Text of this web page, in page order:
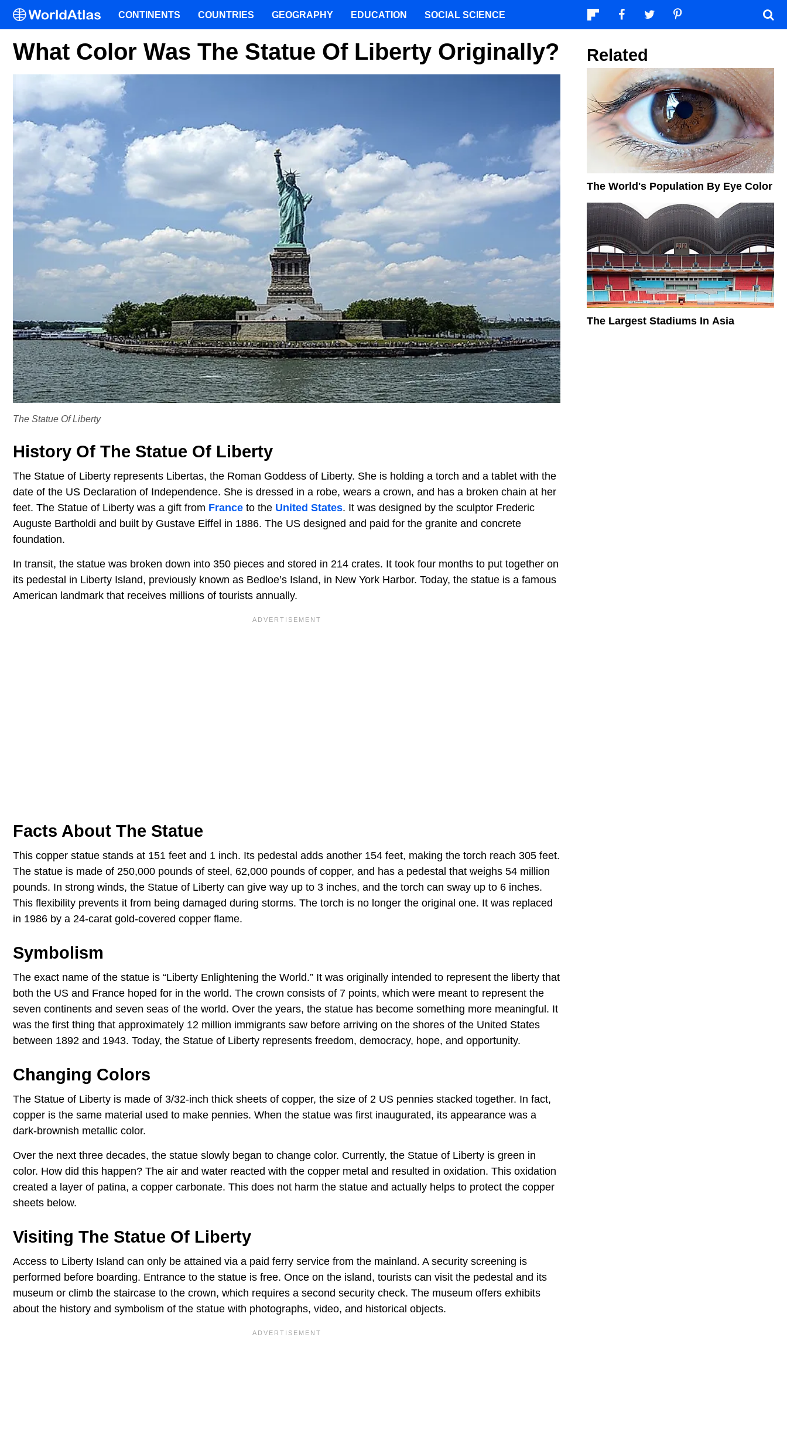
What Color Was The Statue Of Liberty Originally?
The Statue Of Liberty
History Of The Statue Of Liberty
The Statue of Liberty represents Libertas, the Roman Goddess of Liberty. She is holding a torch and a tablet with the
date of the US Declaration of Independence. She is dressed in a robe, wears a crown, and has a broken chain at her
feet. The Statue of Liberty was a gift from France to the United States. It was designed by the sculptor Frederic
Auguste Bartholdi and built by Gustave Eiffel in 1886. The US designed and paid for the granite and concrete
foundation.
In transit, the statue was broken down into 350 pieces and stored in 214 crates. It took four months to put together on
its pedestal in Liberty Island, previously known as Bedloe’s Island, in New York Harbor. Today, the statue is a famous
American landmark that receives millions of tourists annually.
Facts About The Statue
This copper statue stands at 151 feet and 1 inch. Its pedestal adds another 154 feet, making the torch reach 305 feet.
The statue is made of 250,000 pounds of steel, 62,000 pounds of copper, and has a pedestal that weighs 54 million
pounds. In strong winds, the Statue of Liberty can give way up to 3 inches, and the torch can sway up to 6 inches.
This flexibility prevents it from being damaged during storms. The torch is no longer the original one. It was replaced
in 1986 by a 24-carat gold-covered copper flame.
Symbolism
The exact name of the statue is “Liberty Enlightening the World.” It was originally intended to represent the liberty that
both the US and France hoped for in the world. The crown consists of 7 points, which were meant to represent the
seven continents and seven seas of the world. Over the years, the statue has become something more meaningful. It
was the first thing that approximately 12 million immigrants saw before arriving on the shores of the United States
between 1892 and 1943. Today, the Statue of Liberty represents freedom, democracy, hope, and opportunity.
Changing Colors
The Statue of Liberty is made of 3/32-inch thick sheets of copper, the size of 2 US pennies stacked together. In fact,
copper is the same material used to make pennies. When the statue was first inaugurated, its appearance was a
dark-brownish metallic color.
Over the next three decades, the statue slowly began to change color. Currently, the Statue of Liberty is green in
color. How did this happen? The air and water reacted with the copper metal and resulted in oxidation. This oxidation
created a layer of patina, a copper carbonate. This does not harm the statue and actually helps to protect the copper
sheets below.
Visiting The Statue Of Liberty
Access to Liberty Island can only be attained via a paid ferry service from the mainland. A security screening is
performed before boarding. Entrance to the statue is free. Once on the island, tourists can visit the pedestal and its
museum or climb the staircase to the crown, which requires a second security check. The museum offers exhibits
about the history and symbolism of the statue with photographs, video, and historical objects.
Related
The World's Population By Eye Color
The Largest Stadiums In Asia
CONTINENTS COUNTRIES GEOGRAPHY EDUCATION SOCIAL SCIENCE